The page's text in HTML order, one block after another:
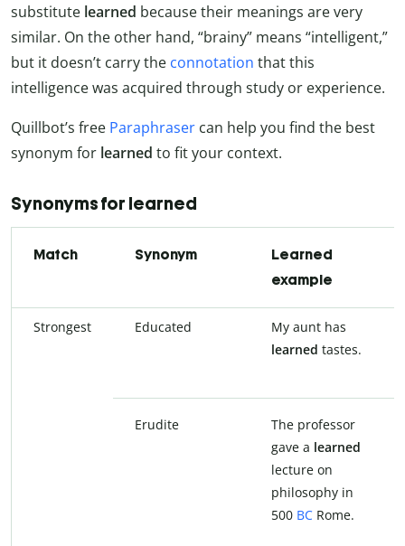
substitute learned because their meanings are very
similar. On the other hand, “brainy” means “intelligent,”
but it doesn’t carry the connotation that this
intelligence was acquired through study or experience.
Quillbot’s free Paraphraser can help you find the best
synonym for learned to fit your context.
Synonyms for learned
Match Synonym
Learned
example
Strongest Educated
My aunt has
learned tastes.
Erudite
The professor
gave a learned
lecture on
philosophy in
500 BC Rome.